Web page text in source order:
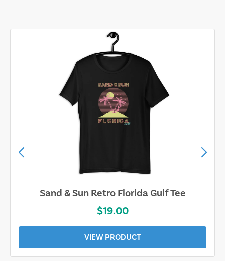
Sand & Sun Retro Florida Gulf Tee
$19.00
VIEW PRODUCT